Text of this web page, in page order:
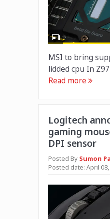
MSI to bring
lidded cpu In
Read more
Logitech
gaming
DPI sensor
Posted By Sumon
Posted date: April